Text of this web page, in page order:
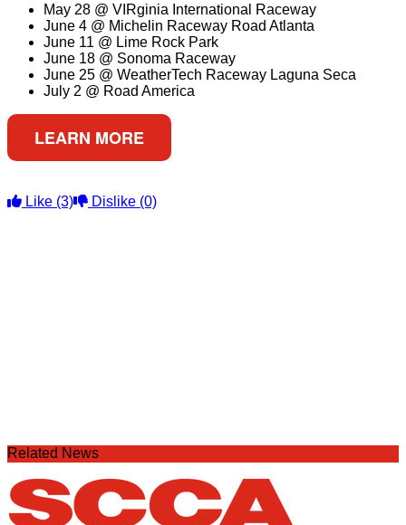
May 28 @ VIRginia International Raceway
June 4 @ Michelin Raceway Road Atlanta
June 11 @ Lime Rock Park
June 18 @ Sonoma Raceway
June 25 @ WeatherTech Raceway Laguna Seca
July 2 @ Road America
LEARN MORE
Like (3) Dislike (0)
Related News